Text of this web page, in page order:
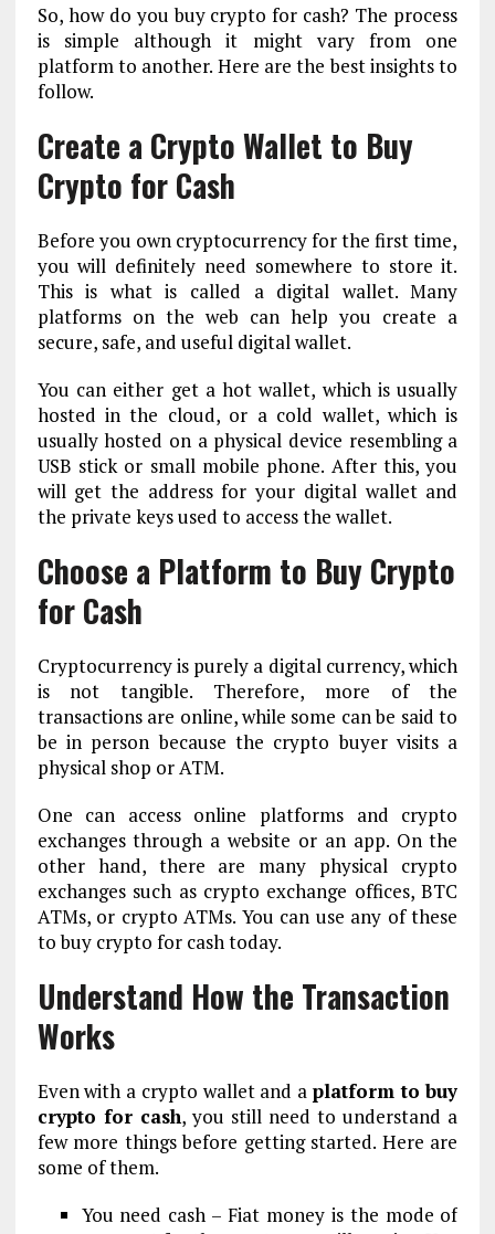
So, how do you buy crypto for cash? The process
is simple although it might vary from one
platform to another. Here are the best insights to
follow.
Create a Crypto Wallet to Buy
Crypto for Cash
Before you own cryptocurrency for the first time,
you will definitely need somewhere to store it.
This is what is called a digital wallet. Many
platforms on the web can help you create a
secure, safe, and useful digital wallet.
You can either get a hot wallet, which is usually
hosted in the cloud, or a cold wallet, which is
usually hosted on a physical device resembling a
USB stick or small mobile phone. After this, you
will get the address for your digital wallet and
the private keys used to access the wallet.
Choose a Platform to Buy Crypto
for Cash
Cryptocurrency is purely a digital currency, which
is not tangible. Therefore, more of the
transactions are online, while some can be said to
be in person because the crypto buyer visits a
physical shop or ATM.
One can access online platforms and crypto
exchanges through a website or an app. On the
other hand, there are many physical crypto
exchanges such as crypto exchange offices, BTC
ATMs, or crypto ATMs. You can use any of these
to buy crypto for cash today.
Understand How the Transaction
Works
Even with a crypto wallet and a platform to buy
crypto for cash, you still need to understand a
few more things before getting started. Here are
some of them.
You need cash – Fiat money is the mode of